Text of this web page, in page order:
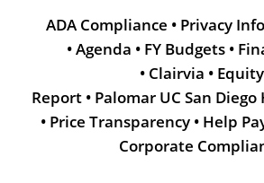
ADA Compliance • Privacy Info
•Agenda • FY Budgets •
• Clairvia • Equity
Report • Palomar UC San
• Price Transparency • Help
Corporate